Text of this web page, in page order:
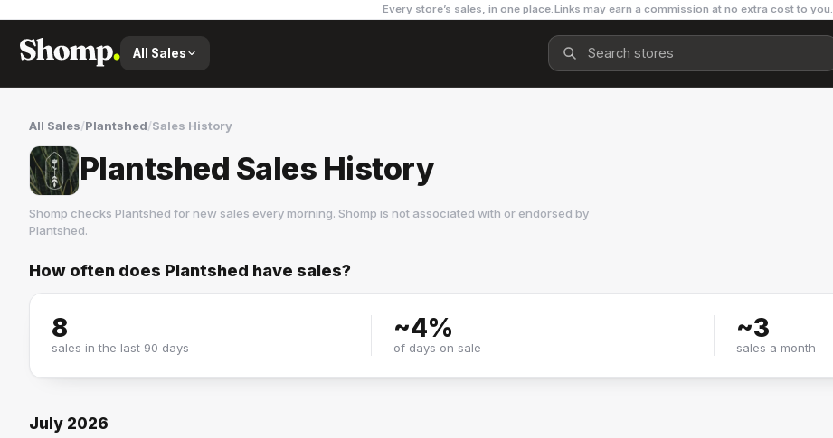
Every store’s sales, in one place.Links may earn a commission at no extra cost to you.
All Sales
All Sales/Plantshed/Sales History
Plantshed Sales History
Shomp checks Plantshed for new sales every morning. Shomp is not associated with or endorsed by
Plantshed.
Plantshed
How often does Plantshed have sales?
8
sales in the last 90 days
~4%
of days on sale
~3
sales a month
July 2026